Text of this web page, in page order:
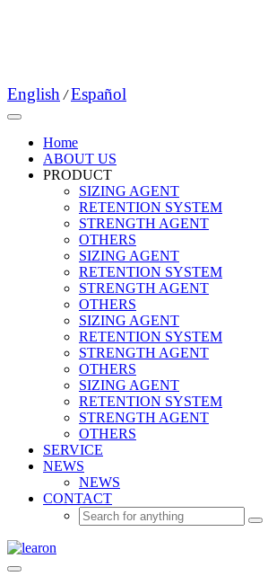
English / Español
Home
ABOUT US
PRODUCT
SIZING AGENT
RETENTION SYSTEM
STRENGTH AGENT
OTHERS
SIZING AGENT
RETENTION SYSTEM
STRENGTH AGENT
OTHERS
SIZING AGENT
RETENTION SYSTEM
STRENGTH AGENT
OTHERS
SIZING AGENT
RETENTION SYSTEM
STRENGTH AGENT
OTHERS
SERVICE
NEWS
NEWS
CONTACT